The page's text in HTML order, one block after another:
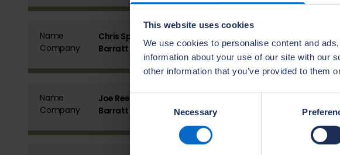
This website uses cookies
We use cookies to personalise content and
information about your use of our site with our
other information that you’ve provided to them
Necessary
Name
Chris Spencer
Company
Barratt Bristol
Name
Joe Reeves
Company
Barratt Bristol